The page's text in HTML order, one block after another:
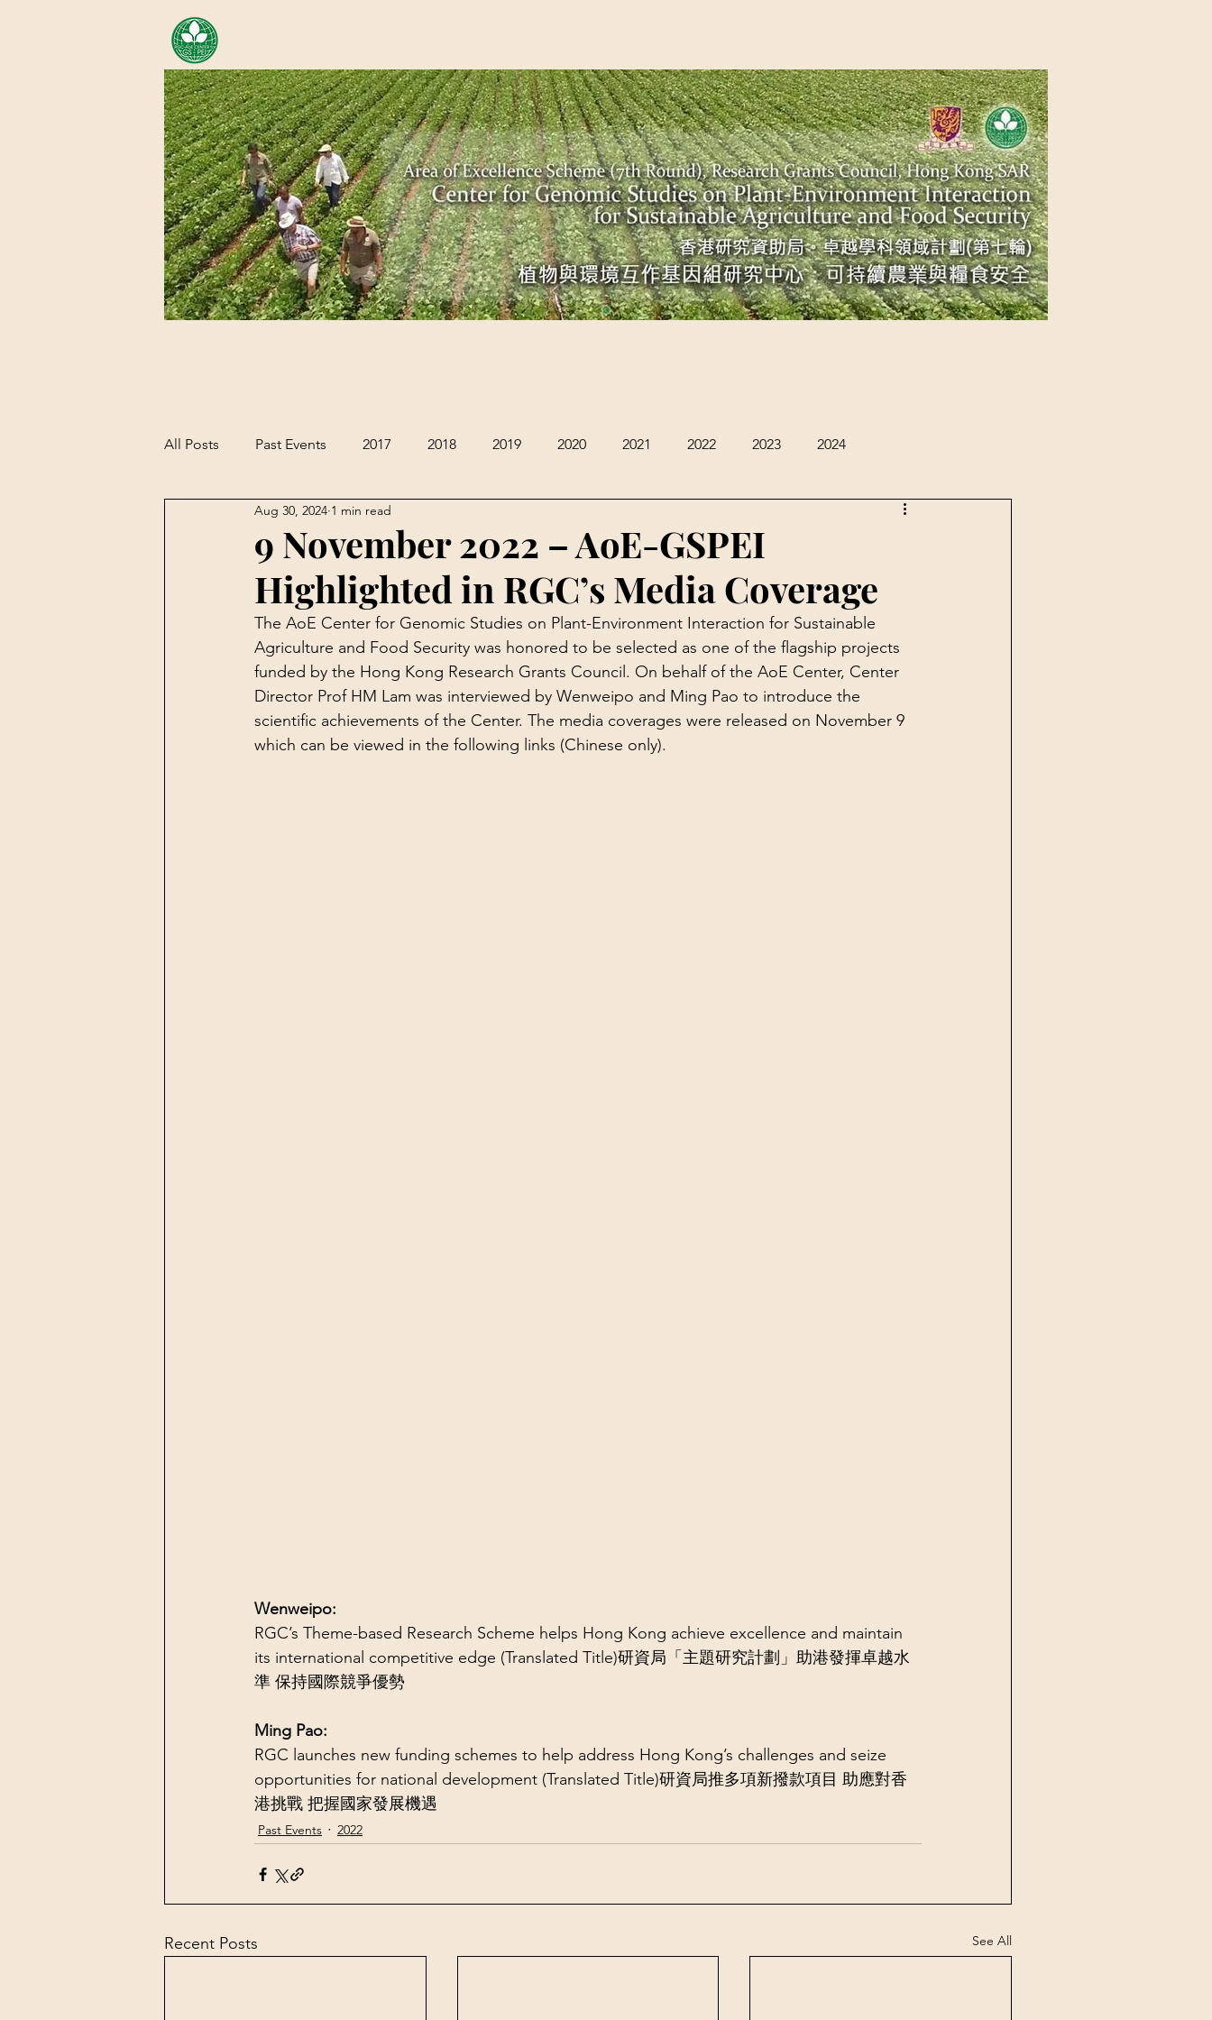
All Posts Past Events 2017 2018 2019 2020 2021 2022 2023 2024
9 November 2022 – AoE-GSPEI
Highlighted in RGC’s Media Coverage
Aug 30, 2024 1 min read
The AoE Center for Genomic Studies on Plant-Environment Interaction for Sustainable
Agriculture and Food Security was honored to be selected as one of the flagship projects
funded by the Hong Kong Research Grants Council. On behalf of the AoE Center, Center
Director Prof HM Lam was interviewed by Wenweipo and Ming Pao to introduce the
scientific achievements of the Center. The media coverages were released on November 9
which can be viewed in the following links (Chinese only).
Wenweipo:
RGC’s Theme-based Research Scheme helps Hong Kong achieve excellence and maintain
its international competitive edge (Translated Title)研資局「主題研究計劃」助港發揮卓越水
準 保持國際競爭優勢
Ming Pao:
RGC launches new funding schemes to help address Hong Kong’s challenges and seize
opportunities for national development (Translated Title)研資局推多項新撥款項目 助應對香
港挑戰 把握國家發展機遇
Past Events 2022
Recent Posts See All